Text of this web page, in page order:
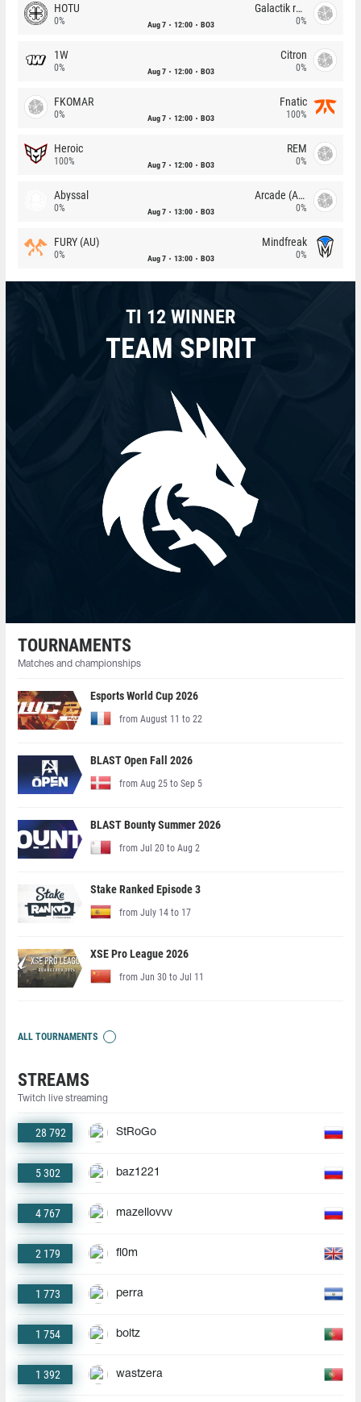
HOTU
0% Aug 7 12:00 BO3
Galactik rebels
0%
1W
0% Aug 7 12:00 BO3
Citron
0%
FKOMAR
0% Aug 7 12:00 BO3
Fnatic
100%
Heroic
100% Aug 7 12:00 BO3
REM
0%
Abyssal
0% Aug 7 13:00 BO3
Arcade (AU)
0%
FURY (AU)
0% Aug 7 13:00 BO3
Mindfreak
0%
TI 12 WINNER
TEAM SPIRIT
TOURNAMENTS
Matches and championships
Esports World Cup 2026
from August 11 to 22
BLAST Open Fall 2026
from Aug 25 to Sep 5
BLAST Bounty Summer 2026
from Jul 20 to Aug 2
Stake Ranked Episode 3
from July 14 to 17
XSE Pro League 2026
from Jun 30 to Jul 11
ALL TOURNAMENTS
STREAMS
Twitch live streaming
28 792 StRoGo
5 302 baz1221
4 767 mazellovvv
2 179 fl0m
1 773 perra
1 754 boltz
1 392 wastzera